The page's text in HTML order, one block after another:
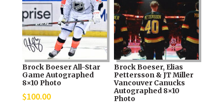
Brock Boeser All-Star
Game Autographed
8×10 Photo
$100.00
Brock Boeser, Elias
Pettersson & JT Miller
Vancouver Canucks
Autographed 8×10
Photo